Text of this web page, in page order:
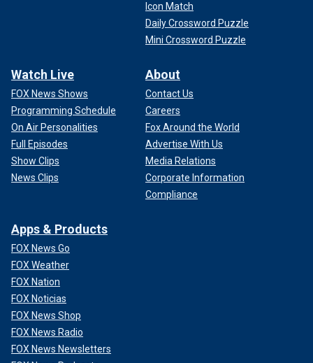
Icon Match
Daily Crossword Puzzle
Mini Crossword Puzzle
Watch Live
FOX News Shows
Programming Schedule
On Air Personalities
Full Episodes
Show Clips
News Clips
About
Contact Us
Careers
Fox Around the World
Advertise With Us
Media Relations
Corporate Information
Compliance
Apps & Products
FOX News Go
FOX Weather
FOX Nation
FOX Noticias
FOX News Shop
FOX News Radio
FOX News Newsletters